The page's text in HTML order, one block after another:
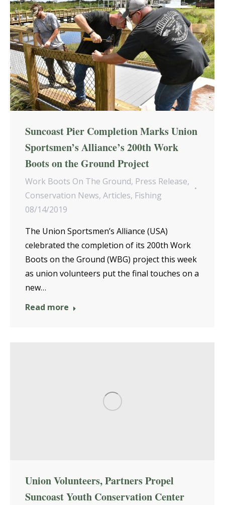
Suncoast Pier Completion Marks Union
Sportsmen’s Alliance’s 200th Work
Boots on the Ground Project
Work Boots On The Ground, Press Release,
Conservation News, Articles, Fishing
08/14/2019
The Union Sportsmen’s Alliance (USA)
celebrated the completion of its 200th Work
Boots on the Ground (WBG) project this week
as union volunteers put the final touches on a
new…
Read more
Union Volunteers, Partners Propel
Suncoast Youth Conservation Center